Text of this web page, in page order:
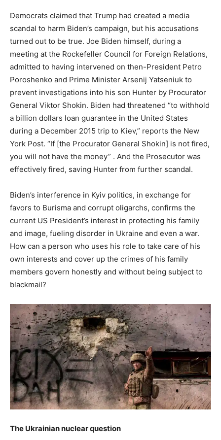
Democrats claimed that Trump had created a media
scandal to harm Biden’s campaign, but his accusations
turned out to be true. Joe Biden himself, during a
meeting at the Rockefeller Council for Foreign Relations,
admitted to having intervened on then-President Petro
Poroshenko and Prime Minister Arsenij Yatseniuk to
prevent investigations into his son Hunter by Procurator
General Viktor Shokin. Biden had threatened “to withhold
a billion dollars loan guarantee in the United States
during a December 2015 trip to Kiev,” reports the New
York Post. “If [the Procurator General Shokin] is not fired,
you will not have the money” . And the Prosecutor was
effectively fired, saving Hunter from further scandal.
Biden’s interference in Kyiv politics, in exchange for
favors to Burisma and corrupt oligarchs, confirms the
current US President’s interest in protecting his family
and image, fueling disorder in Ukraine and even a war.
How can a person who uses his role to take care of his
own interests and cover up the crimes of his family
members govern honestly and without being subject to
blackmail?
The Ukrainian nuclear question